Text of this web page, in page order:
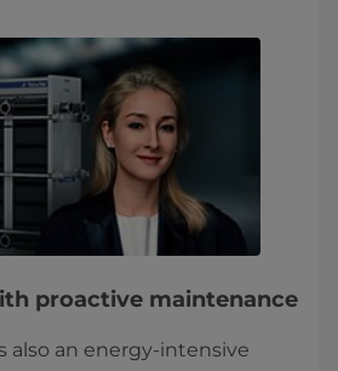
proactive maintenance
also an energy-intensive